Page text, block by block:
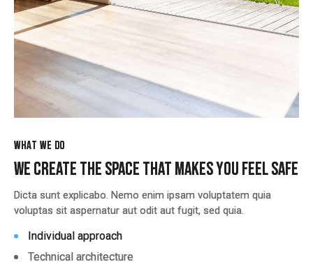
WHAT WE DO
WE CREATE THE SPACE THAT MAKES YOU FEEL SAFE
Dicta sunt explicabo. Nemo enim ipsam voluptatem quia
voluptas sit aspernatur aut odit aut fugit, sed quia.
Individual approach
Technical architecture
WHAT WE DO
WE CREATE THE SPACE THAT MAKES YOU FEEL SAFE
Dicta sunt explicabo. Nemo enim ipsam voluptatem quia
voluptas sit aspernatur aut odit aut fugit, sed quia.
Individual approach
Technical architecture